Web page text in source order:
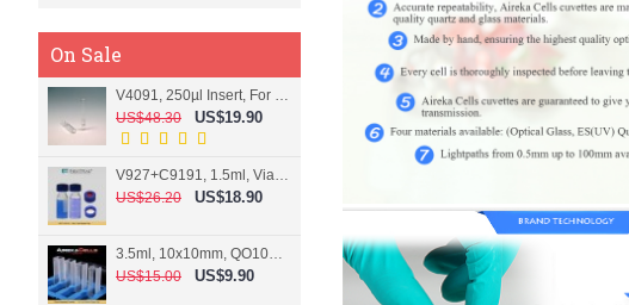
On Sale
V4091, 250µl Insert, For 9mm vial
US$48.30
US$19.90
US$26.20
US$18.90
US$15.00
US$9.90